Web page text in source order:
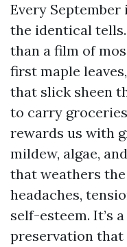
Every September
the identical
than a film of
first maple
that slick sheen
to carry
rewards us with
mildew, algae,
that weathers
headaches,
self-esteem. It’s
preservation that